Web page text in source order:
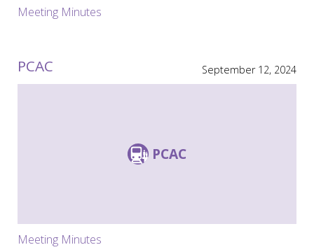
Meeting Minutes
PCAC September 12, 2024
PCAC
Meeting Minutes